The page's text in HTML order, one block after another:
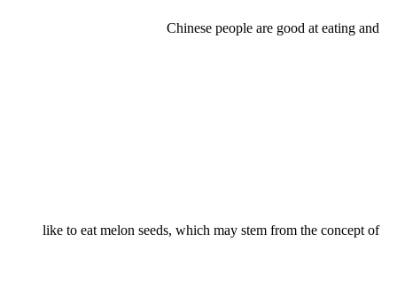
Chinese people are good at eating and
like to eat melon seeds, which may stem from the concept of